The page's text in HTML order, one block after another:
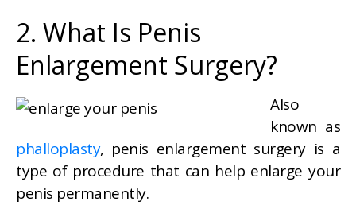
2. What Is Penis
Enlargement Surgery?
Also
known as
phalloplasty, penis enlargement surgery is a
type of procedure that can help enlarge your
penis permanently.